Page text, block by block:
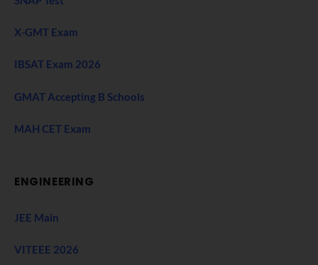
X-GMT Exam
IBSAT Exam 2026
GMAT Accepting B Schools
MAH CET Exam
ENGINEERING
JEE Main
VITEEE 2026